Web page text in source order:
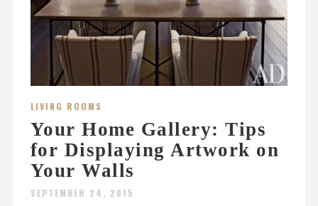
LIVING ROOMS
Your Home Gallery: Tips
for Displaying Artwork on
Your Walls
SEPTEMBER 24, 2015